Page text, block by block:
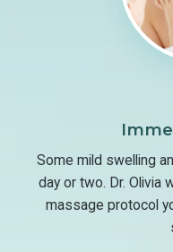
Some mild swelling
day or two. Dr. Olivia
massage protocol